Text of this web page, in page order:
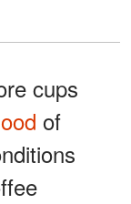
cups
of